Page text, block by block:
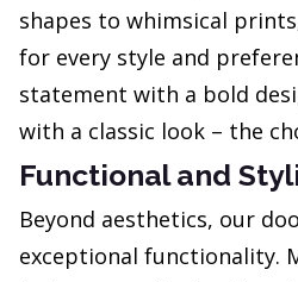
shapes to whimsical
for every style and
statement with a bold
with a classic look – the
Functional and
Beyond aesthetics, our
exceptional functionality.